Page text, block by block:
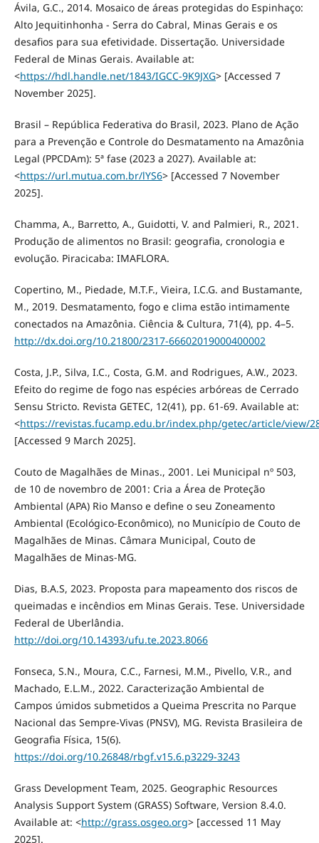
Ávila, G.C., 2014. Mosaico de áreas protegidas do Espinhaço:
Alto Jequitinhonha - Serra do Cabral, Minas Gerais e os
desafios para sua efetividade. Dissertação. Universidade
Federal de Minas Gerais. Available at:
<https://hdl.handle.net/1843/IGCC-9K9JXG> [Accessed 7
November 2025].
Brasil – República Federativa do Brasil, 2023. Plano de Ação
para a Prevenção e Controle do Desmatamento na Amazônia
Legal (PPCDAm): 5ª fase (2023 a 2027). Available at:
<https://url.mutua.com.br/lYS6> [Accessed 7 November
2025].
Chamma, A., Barretto, A., Guidotti, V. and Palmieri, R., 2021.
Produção de alimentos no Brasil: geografia, cronologia e
evolução. Piracicaba: IMAFLORA.
Copertino, M., Piedade, M.T.F., Vieira, I.C.G. and Bustamante,
M., 2019. Desmatamento, fogo e clima estão intimamente
conectados na Amazônia. Ciência & Cultura, 71(4), pp. 4–5.
http://dx.doi.org/10.21800/2317-66602019000400002
Costa, J.P., Silva, I.C., Costa, G.M. and Rodrigues, A.W., 2023.
Efeito do regime de fogo nas espécies arbóreas de Cerrado
Sensu Stricto. Revista GETEC, 12(41), pp. 61-69. Available at:
<https://revistas.fucamp.edu.br/index.php/getec/article/view/
[Accessed 9 March 2025].
Couto de Magalhães de Minas., 2001. Lei Municipal nº 503,
de 10 de novembro de 2001: Cria a Área de Proteção
Ambiental (APA) Rio Manso e define o seu Zoneamento
Ambiental (Ecológico-Econômico), no Município de Couto de
Magalhães de Minas. Câmara Municipal, Couto de
Magalhães de Minas-MG.
Dias, B.A.S, 2023. Proposta para mapeamento dos riscos de
queimadas e incêndios em Minas Gerais. Tese. Universidade
Federal de Uberlândia.
http://doi.org/10.14393/ufu.te.2023.8066
Fonseca, S.N., Moura, C.C., Farnesi, M.M., Pivello, V.R., and
Machado, E.L.M., 2022. Caracterização Ambiental de
Campos úmidos submetidos a Queima Prescrita no Parque
Nacional das Sempre-Vivas (PNSV), MG. Revista Brasileira de
Geografia Física, 15(6).
https://doi.org/10.26848/rbgf.v15.6.p3229-3243
Grass Development Team, 2025. Geographic Resources
Analysis Support System (GRASS) Software, Version 8.4.0.
Available at: <http://grass.osgeo.org> [accessed 11 May
2025].